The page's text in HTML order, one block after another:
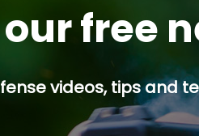
free
videos, tips and